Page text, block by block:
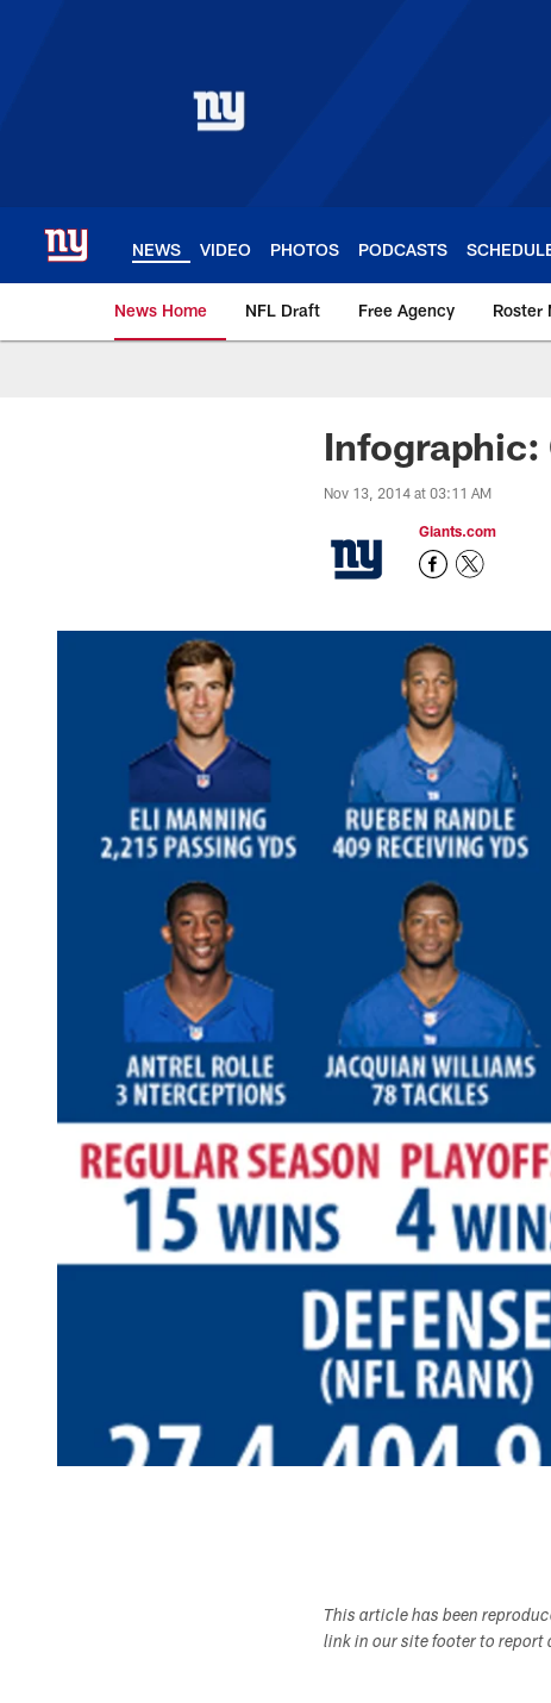
NEWS VIDEO PHOTOS PODCASTS
News Home NFL Draft Free Agency Roster
Giants News | New
Infographic:
Nov 13, 2014 at 03:11 AM
Giants.com
This article has been
link in our site footer to report